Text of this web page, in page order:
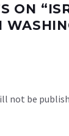
ON “
not be